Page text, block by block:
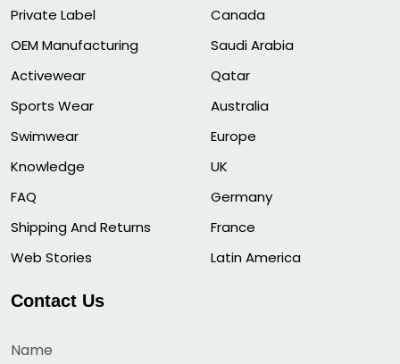
Private Label
OEM Manufacturing
Activewear
Sports Wear
Swimwear
Knowledge
FAQ
Shipping And Returns
Web Stories
Canada
Saudi Arabia
Qatar
Australia
Europe
UK
Germany
France
Latin America
Contact Us